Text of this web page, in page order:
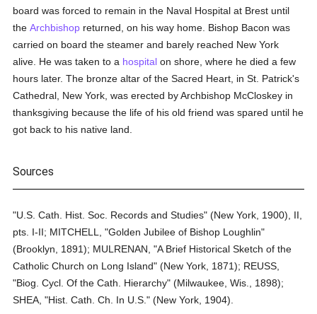
board was forced to remain in the Naval Hospital at Brest until
theArchbishop returned, on his way home. Bishop Bacon was
carried on board the steamer and barely reached New York
alive. He was taken to a hospital on shore, where he died a few
hours later. The bronze altar of the Sacred Heart, in St. Patrick's
Cathedral, New York, was erected by Archbishop McCloskey in
thanksgiving because the life of his old friend was spared until he
got back to his native land.
Sources
"U.S. Cath. Hist. Soc. Records and Studies" (New York, 1900), II,
pts. I-II; MITCHELL, "Golden Jubilee of Bishop Loughlin"
(Brooklyn, 1891); MULRENAN, "A Brief Historical Sketch of the
Catholic Church on Long Island" (New York, 1871); REUSS,
"Biog. Cycl. Of the Cath. Hierarchy" (Milwaukee, Wis., 1898);
SHEA, "Hist. Cath. Ch. In U.S." (New York, 1904).